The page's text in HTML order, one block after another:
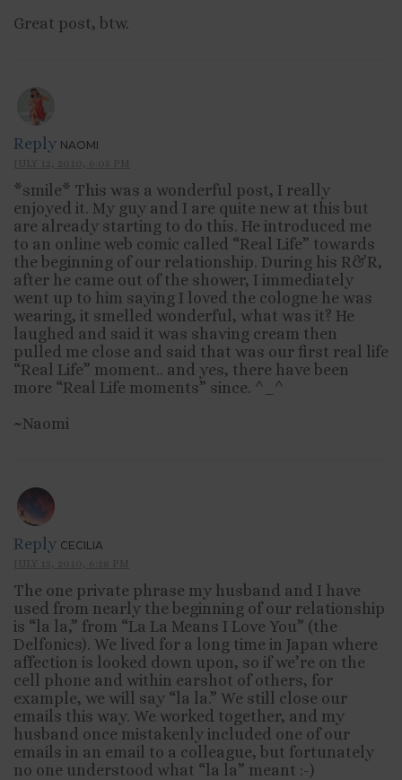
Great post, btw.
Reply NAOMI
*smile* This was a wonderful post, I really
enjoyed it. My guy and I are quite new at this but
are already starting to do this. He introduced me
to an online web comic called “Real Life” towards
the beginning of our relationship. During his R&R,
after he came out of the shower, I immediately
went up to him saying I loved the cologne he was
wearing, it smelled wonderful, what was it? He
laughed and said it was shaving cream then
pulled me close and said that was our first real life
“Real Life” moment.. and yes, there have been
more “Real Life moments” since. ^_^
~Naomi
Reply CECILIA
The one private phrase my husband and I have
used from nearly the beginning of our relationship
is “la la,” from “La La Means I Love You” (the
Delfonics). We lived for a long time in Japan where
affection is looked down upon, so if we’re on the
cell phone and within earshot of others, for
example, we will say “la la.” We still close our
emails this way. We worked together, and my
husband once mistakenly included one of our
emails in an email to a colleague, but fortunately
no one understood what “la la” meant :-)